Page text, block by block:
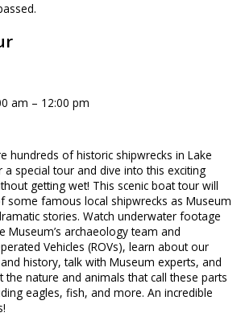
am – 12:00 pm
hundreds of historic shipwrecks in Lake
a special tour and dive into this exciting
getting wet! This scenic boat tour will
some famous local shipwrecks as Museum
stories. Watch underwater footage
Museum’s archaeology team and
Vehicles (ROVs), learn about our
history, talk with Museum experts, and
nature and animals that call these parts
eagles, fish, and more. An incredible